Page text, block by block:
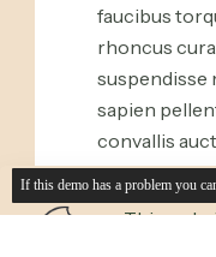
If this demo has a problem you